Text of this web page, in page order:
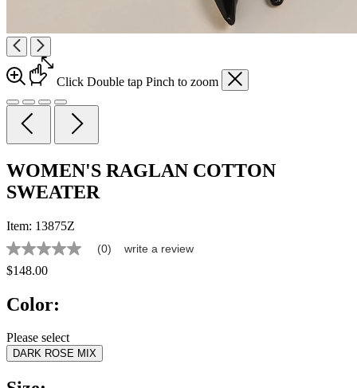
Click Double tap Pinch to zoom
WOMEN'S RAGLAN COTTON
SWEATER
Item: 13875Z
No
rating
value
page
(0) write a review
$148.00
Color:
Please select
DARK ROSE MIX